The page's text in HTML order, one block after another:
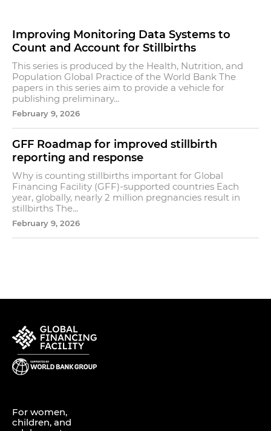
Improving Monitoring Data Systems to
Count and Account for Stillbirths
This series is produced by the Health, Nutrition, and
Population Global Practice of the World Bank The
papers in this series aim to provide a vehicle for
publishing preliminary...
February 9, 2026
GFF Roadmap for improved stillbirth
reporting and response
Why is counting stillbirths important for Global
Financing Facility (GFF)-supported countries Each
year, globally, nearly 2 million pregnancies result in
stillbirths The...
February 9, 2026
For women,
children, and